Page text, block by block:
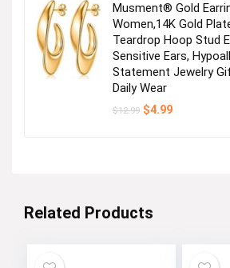
Musment® Gold
Women,14K Gold
Teardrop Hoop Stud
Sensitive Ears,
Statement Jewelry
Daily Wear
$12.99 Original
$4.99Current
Related Products